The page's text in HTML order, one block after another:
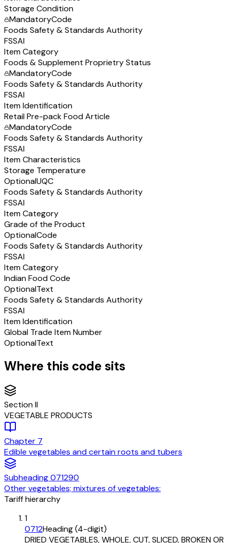
Storage Condition
MandatoryCode
Foods Safety & Standards Authority
FSSAI
Item Category
Foods & Supplement Proprietry Status
MandatoryCode
Foods Safety & Standards Authority
FSSAI
Item Identification
Retail Pre-pack Food Article
MandatoryCode
Foods Safety & Standards Authority
FSSAI
Item Characteristics
Storage Temperature
OptionalUQC
Foods Safety & Standards Authority
FSSAI
Item Category
Grade of the Product
OptionalCode
Foods Safety & Standards Authority
FSSAI
Item Category
Indian Food Code
OptionalText
Foods Safety & Standards Authority
FSSAI
Item Identification
Global Trade Item Number
OptionalText
Where this code sits
SectionII
VEGETABLE PRODUCTS
Chapter 7
Edible vegetables and certain roots and tubers
Subheading071290
Other vegetables; mixtures of vegetables:
Tariff hierarchy
1
0712Heading (4-digit)
DRIED VEGETABLES, WHOLE, CUT, SLICED, BROKEN OR